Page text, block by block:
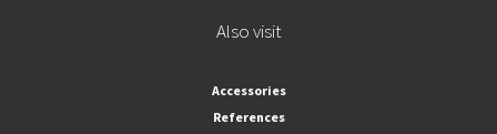
Also visit
Accessories
References